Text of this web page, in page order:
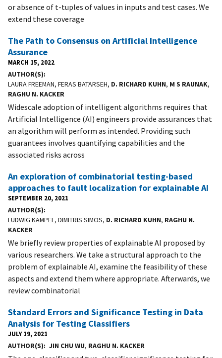
or absence of t-tuples of values in inputs and test cases. We
extend these coverage
The Path to Consensus on Artificial Intelligence
Assurance
MARCH 15, 2022
AUTHOR(S)
LAURA FREEMAN, FERAS BATARSEH, D. RICHARD KUHN, M S RAUNAK,
RAGHU N. KACKER
Widescale adoption of intelligent algorithms requires that
Artificial Intelligence (AI) engineers provide assurances that
an algorithm will perform as intended. Providing such
guarantees involves quantifying capabilities and the
associated risks across
An exploration of combinatorial testing-based
approaches to fault localization for explainable AI
SEPTEMBER 20, 2021
AUTHOR(S)
LUDWIG KAMPEL, DIMITRIS SIMOS, D. RICHARD KUHN, RAGHU N.
KACKER
We briefly review properties of explainable AI proposed by
various researchers. We take a structural approach to the
problem of explainable AI, examine the feasibility of these
aspects and extend them where appropriate. Afterwards, we
review combinatorial
Standard Errors and Significance Testing in Data
Analysis for Testing Classifiers
JULY 19, 2021
AUTHOR(S) JIN CHU WU, RAGHU N. KACKER